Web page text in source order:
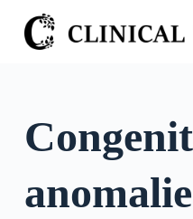
S
k
o
n